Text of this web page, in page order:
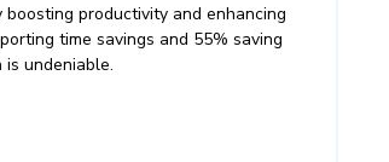
productivity and enhancing
time savings and 55% saving
undeniable.